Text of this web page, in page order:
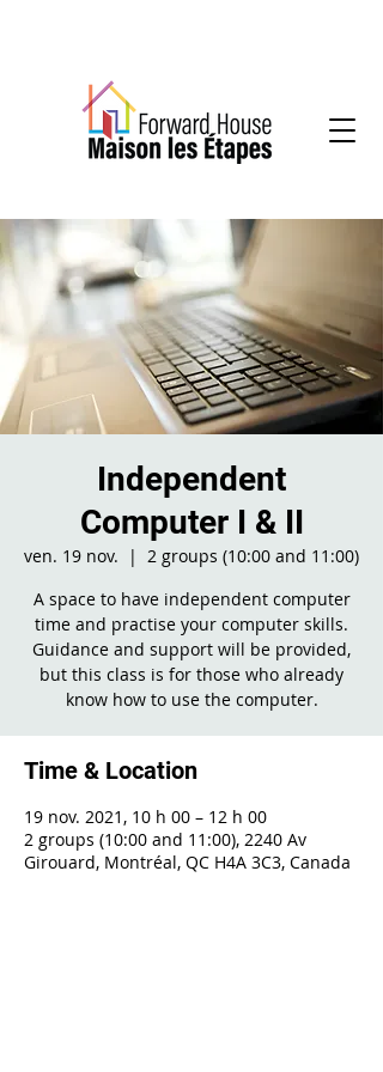
Independent
Computer I & II
ven. 19 nov.
  |
2 groups (10:00 and 11:00)
A space to have independent computer
time and practise your computer skills.
Guidance and support will be provided,
but this class is for those who already
know how to use the computer.
Time & Location
19 nov. 2021, 10 h 00 – 12 h 00
2 groups (10:00 and 11:00), 2240 Av
Girouard, Montréal, QC H4A 3C3, Canada